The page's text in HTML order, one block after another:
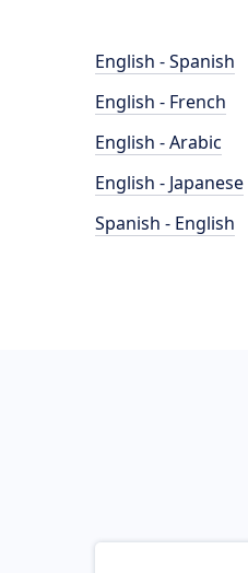
English - Spanish
English - French
English - Arabic
English - Japanese
Spanish - English